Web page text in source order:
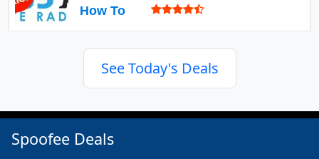
How To
See Today's Deals
Spoofee Deals